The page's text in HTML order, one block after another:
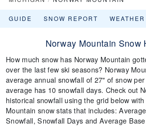
GUIDE SNOW REPORT WEATHER
Norway Mountain Snow
How much snow has Norway Mountain
over the last few ski seasons? Norway
average annual snowfall of 27" of snow
average has 10 snowfall days. Check out
historical snowfall using the grid below
Mountain snow stats that includes:
Snowfall, Snowfall Days and Average